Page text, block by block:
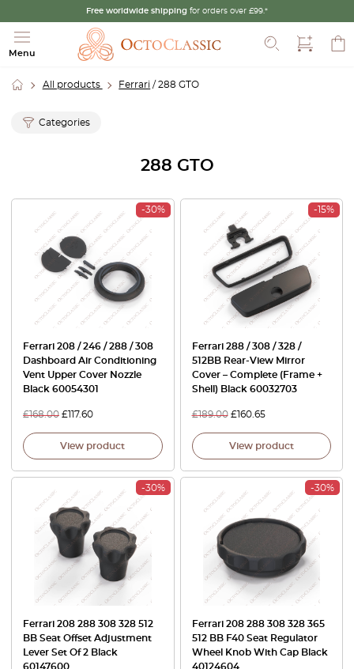
Free worldwide shipping for orders over £99.*
Menu
All products Ferrari / 288 GTO
Categories
288 GTO
-30%
Ferrari 208 / 246 / 288 / 308
Dashboard Air Conditioning
Vent Upper Cover Nozzle
Black 60054301
£168.00 £117.60
View product
-15%
Ferrari 288 / 308 / 328 /
512BB Rear-View Mirror
Cover – Complete (Frame +
Shell) Black 60032703
£189.00 £160.65
View product
-30%
Ferrari 208 288 308 328 512
BB Seat Offset Adjustment
Lever Set Of 2 Black
60147600
-30%
Ferrari 208 288 308 328 365
512 BB F40 Seat Regulator
Wheel Knob With Cap Black
40124604